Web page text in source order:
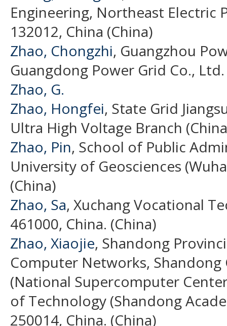
Engineering, Northeast Electric
132012, China (China)
Zhao, Chongzhi, Guangzhou
Guangdong Power Grid Co., Ltd.
Zhao, G.
Zhao, Hongfei, State Grid
Ultra High Voltage Branch
Zhao, Pin, School of Public
University of Geosciences
(China)
Zhao, Sa, Xuchang Vocational
461000, China. (China)
Zhao, Xiaojie, Shandong
Computer Networks,
(National Supercomputer
of Technology (Shandong
250014, China. (China)